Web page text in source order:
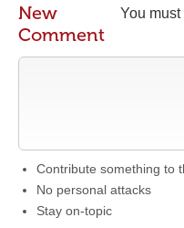
You must
New
Comment
Contribute something to
No personal attacks
Stay on-topic